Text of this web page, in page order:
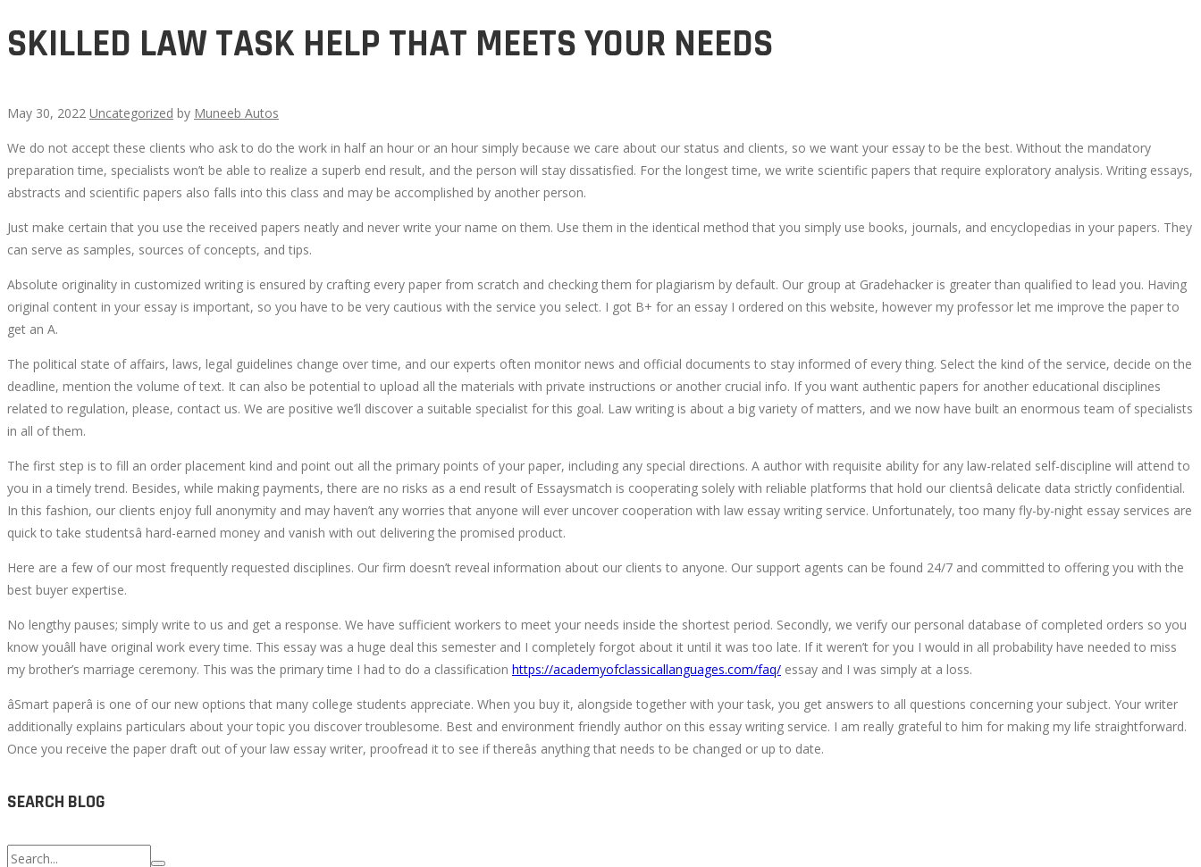
SKILLED LAW TASK HELP THAT MEETS YOUR NEEDS
May 30, 2022 Uncategorized by Muneeb Autos
SKILLED
LAW
TASK
HELP
THAT
MEETS
YOUR
NEEDS
June
1,
2022
2022-
We do not accept these clients who ask to do the work in half an hour or an hour simply because we care about our status and clients, so we want your essay to be the best. Without the mandatory
preparation time, specialists won’t be able to realize a superb end result, and the person will stay dissatisfied. For the longest time, we write scientific papers that require exploratory analysis. Writing essays,
abstracts and scientific papers also falls into this class and may be accomplished by another person.
Just make certain that you use the received papers neatly and never write your name on them. Use them in the identical method that you simply use books, journals, and encyclopedias in your papers. They
can serve as samples, sources of concepts, and tips.
Absolute originality in customized writing is ensured by crafting every paper from scratch and checking them for plagiarism by default. Our group at Gradehacker is greater than qualified to lead you. Having
original content in your essay is important, so you have to be very cautious with the service you select. I got B+ for an essay I ordered on this website, however my professor let me improve the paper to
get an A.
The political state of affairs, laws, legal guidelines change over time, and our experts often monitor news and official documents to stay informed of every thing. Select the kind of the service, decide on the
deadline, mention the volume of text. It can also be potential to upload all the materials with private instructions or another crucial info. If you want authentic papers for another educational disciplines
related to regulation, please, contact us. We are positive we’ll discover a suitable specialist for this goal. Law writing is about a big variety of matters, and we now have built an enormous team of specialists
in all of them.
The first step is to fill an order placement kind and point out all the primary points of your paper, including any special directions. A author with requisite ability for any law-related self-discipline will attend to
you in a timely trend. Besides, while making payments, there are no risks as a end result of Essaysmatch is cooperating solely with reliable platforms that hold our clientsâ delicate data strictly confidential.
In this fashion, our clients enjoy full anonymity and may haven’t any worries that anyone will ever uncover cooperation with law essay writing service. Unfortunately, too many fly-by-night essay services are
quick to take studentsâ hard-earned money and vanish with out delivering the promised product.
Here are a few of our most frequently requested disciplines. Our firm doesn’t reveal information about our clients to anyone. Our support agents can be found 24/7 and committed to offering you with the
best buyer expertise.
No lengthy pauses; simply write to us and get a response. We have sufficient workers to meet your needs inside the shortest period. Secondly, we verify our personal database of completed orders so you
know youâll have original work every time. This essay was a huge deal this semester and I completely forgot about it until it was too late. If it weren’t for you I would in all probability have needed to miss
my brother’s marriage ceremony. This was the primary time I had to do a classification https://academyofclassicallanguages.com/faq/ essay and I was simply at a loss.
âSmart paperâ is one of our new options that many college students appreciate. When you buy it, alongside together with your task, you get answers to all questions concerning your subject. Your writer
additionally explains particulars about your topic you discover troublesome. Best and environment friendly author on this essay writing service. I am really grateful to him for making my life straightforward.
Once you receive the paper draft out of your law essay writer, proofread it to see if thereâs anything that needs to be changed or up to date.
SEARCH BLOG
Search